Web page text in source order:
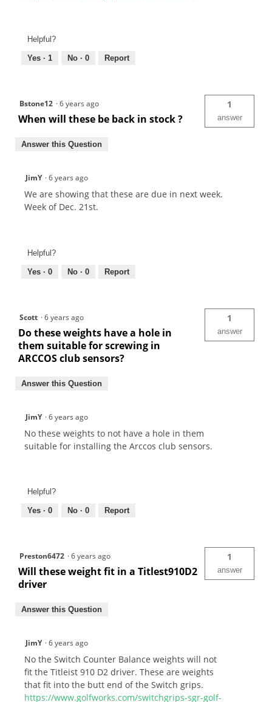
Helpful?
Yes · 1 No · 0 Report
Bstone12 ·6 years ago
When will these be back in stock ?
1
answer
Answer this Question
JimY ·6 years ago
We are showing that these are due in next week.
Week of Dec. 21st.
Helpful?
Yes · 0 No · 0 Report
Scott ·6 years ago
Do these weights have a hole in
them suitable for screwing in
ARCCOS club sensors?
1
answer
Answer this Question
JimY ·6 years ago
No these weights to not have a hole in them
suitable for installing the Arccos club sensors.
Helpful?
Yes · 0 No · 0 Report
Preston6472 ·6 years ago
Will these weight fit in a Titlest910D2
driver
1
answer
Answer this Question
JimY ·6 years ago
No the Switch Counter Balance weights will not
fit the Titleist 910 D2 driver. These are weights
that fit into the butt end of the Switch grips.
https://www.golfworks.com/switchgrips-sgr-golf-